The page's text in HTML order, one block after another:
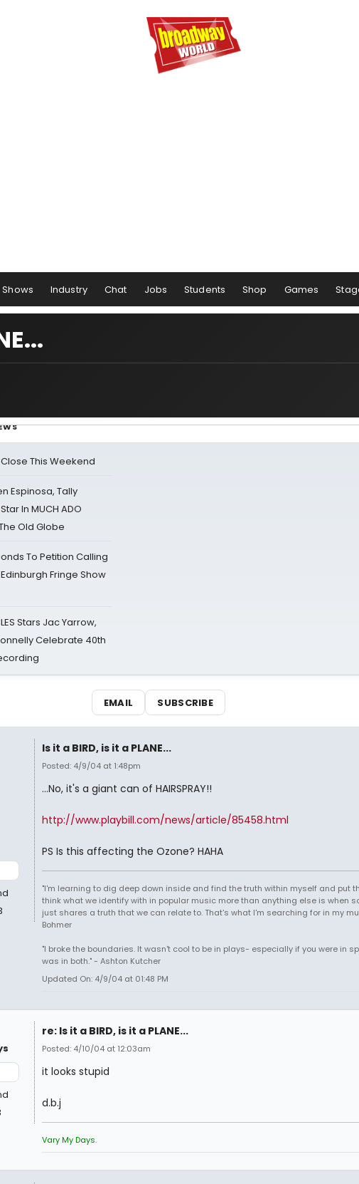
Shows Industry Chat Jobs Students Shop Games
This Weekend
Espinosa, Tally
In MUCH ADO
Old Globe
To Petition Calling
Fringe Show
Stars Jac Yarrow,
Celebrate 40th
EMAIL SUBSCRIBE
Is it a BIRD, is it a PLANE...
Posted: 4/9/04 at 1:48pm
...No, it's a giant can of HAIRSPRAY!!
http://www.playbill.com/news/article/85458.html
PS Is this affecting the Ozone? HAHA
"I'm learning to dig deep down inside and find the truth within myself and put
think what we identify with in popular music more than anything else is when
just shares a truth that we can relate to. That's what I'm searching for in my
Bohmer
"I broke the boundaries. It wasn't cool to be in plays- especially if you were in
was in both." - Ashton Kutcher
Updated On: 4/9/04 at 01:48 PM
re: Is it a BIRD, is it a PLANE...
Posted: 4/10/04 at 12:03am
it looks stupid
d.b.j
Vary My Days.